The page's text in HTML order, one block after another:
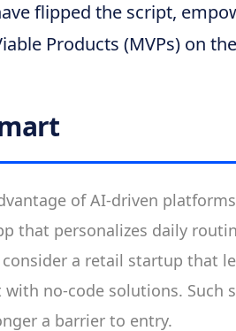
flipped the script,
Products (MVPs) on
of AI-driven
that personalizes daily
a retail startup that
no-code solutions. Such
a barrier to entry.